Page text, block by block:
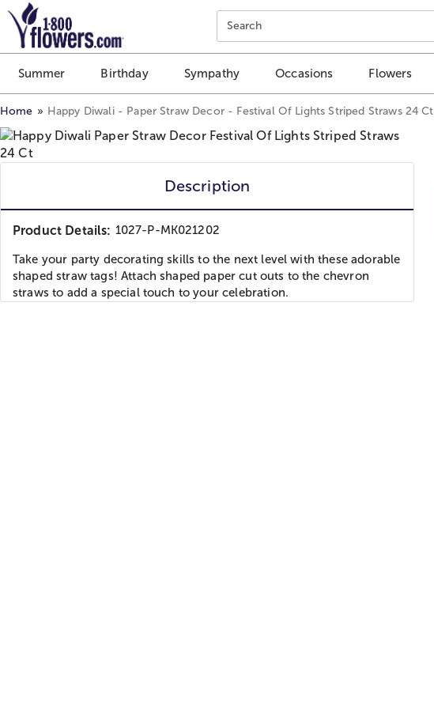
Click here to skip to main page content.
Search
Summer Birthday Sympathy Occasions Flowers
Home Happy Diwali - Paper Straw Decor - Festival Of Lights Striped Straws 24 Ct
Description
Product Details: 1027-P-MK021202
Take your party decorating skills to the next level with these adorable
shaped straw tags! Attach shaped paper cut outs to the chevron
straws to add a special touch to your celebration.